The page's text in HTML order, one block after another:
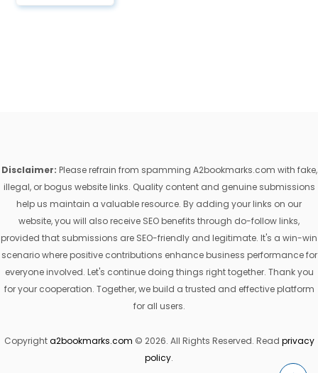
Disclaimer: Please refrain from spamming A2bookmarks.com with fake,
illegal, or bogus website links. Quality content and genuine submissions
help us maintain a valuable resource. By adding your links on our
website, you will also receive SEO benefits through do-follow links,
provided that submissions are SEO-friendly and legitimate. It's a win-win
scenario where positive contributions enhance business performance for
everyone involved. Let's continue doing things right together. Thank you
for your cooperation. Together, we build a trusted and effective platform
for all users.
Copyrighta2bookmarks.com © 2026. All Rights Reserved. Read privacy
policy.